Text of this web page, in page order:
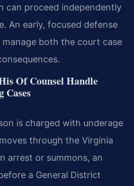
can proceed independently
An early, focused defense
both the court case
Of Counsel Handle
Cases
is charged with underage
through the Virginia
arrest or summons, an
a General District